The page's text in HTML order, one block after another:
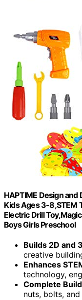
HAPTIME Design and
Kids Ages 3-8,STEM
Electric Drill
Boys Girls Preschool
Builds 2D and
creative
Enhances
technology,
Complete
nuts, bolts,